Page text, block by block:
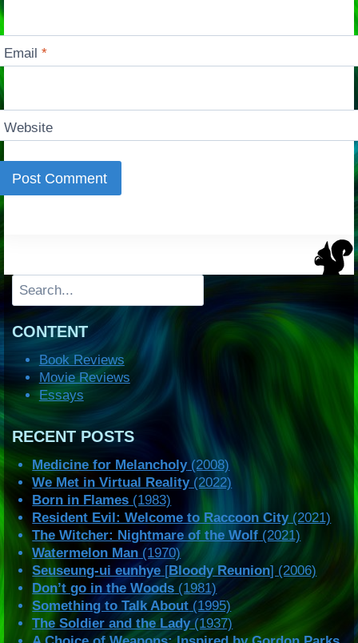
Email*
Website
Search
CONTENT
Book Reviews
Movie Reviews
Essays
RECENT POSTS
Medicine for Melancholy(2008)
We Met in Virtual Reality(2022)
Born in Flames (1983)
Resident Evil: Welcome to Raccoon City(2021)
The Witcher: Nightmare of the Wolf (2021)
Watermelon Man (1970)
Seuseung-ui eunhye [Bloody Reunion] (2006)
Don’t go in the Woods (1981)
Something to Talk About (1995)
The Soldier and the Lady(1937)